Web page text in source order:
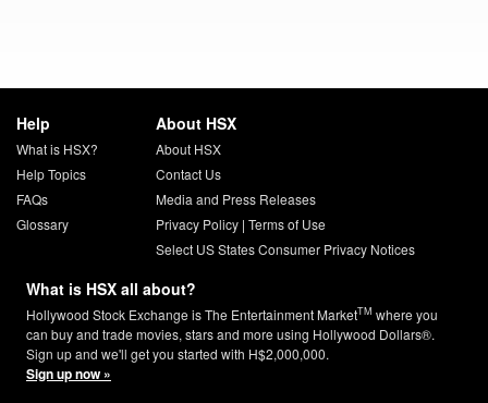
Help
What is HSX?
Help Topics
FAQs
Glossary
About HSX
About HSX
Contact Us
Media and Press Releases
Privacy Policy| Terms of Use
Select US States Consumer Privacy Notices
What is HSX all about?
Hollywood Stock Exchange is The Entertainment MarketTM where you
can buy and trade movies, stars and more using Hollywood Dollars®.
Sign up and we'll get you started with H$2,000,000.
Sign up now »